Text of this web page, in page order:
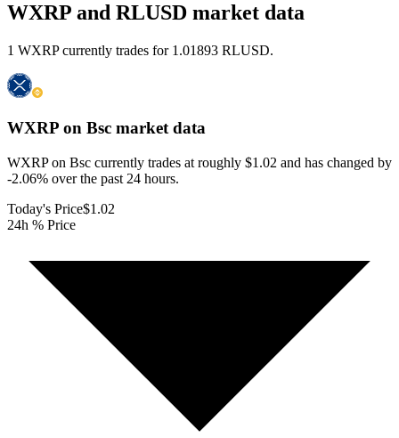
WXRP and RLUSD market data
1 WXRP currently trades for 1.01893 RLUSD.
WXRP on Bsc market data
WXRP on Bsc currently trades at roughly $1.02 and has changed by
-2.06% over the past 24 hours.
Today's Price$1.02
24h % Price